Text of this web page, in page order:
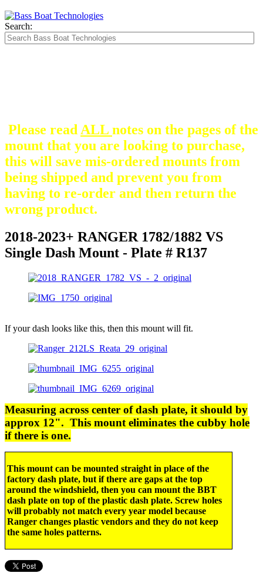
Search:
Please read ALL notes on the pages of the
mount that you are looking to purchase,
this will save mis-ordered mounts from
being shipped and prevent you from
having to re-order and then return the
wrong product.
2018-2023+ RANGER 1782/1882 VS
Single Dash Mount - Plate # R137
If your dash looks like this, then this mount will fit.
Measuring across center of dash plate, it should by
approx 12". This mount eliminates the cubby hole
if there is one.
This mount can be mounted straight in place of the
factory dash plate, but if there are gaps at the top
around the windshield, then you can mount the BBT
dash plate on top of the plastic dash plate. Screw holes
will probably not match every year model because
Ranger changes plastic vendors and they do not keep
the same holes patterns.